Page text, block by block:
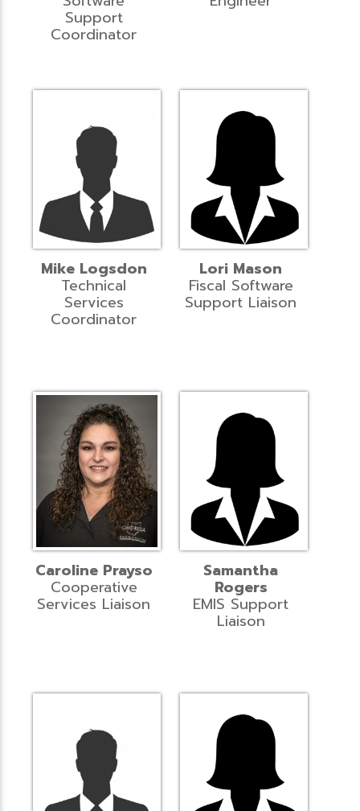
Support
Coordinator
Mike Logsdon
Technical
Services
Coordinator
Lori Mason
Fiscal Software
Support Liaison
Caroline Prayso
Cooperative
Services Liaison
Samantha
Rogers
EMIS Support
Liaison